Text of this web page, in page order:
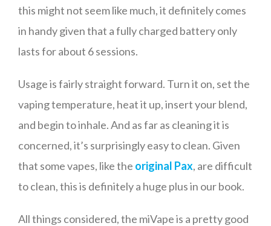
this might not seem like much, it definitely comes
in handy given that a fully charged battery only
lasts for about 6 sessions.
Usage is fairly straight forward. Turn it on, set the
vaping temperature, heat it up, insert your blend,
and begin to inhale. And as far as cleaning it is
concerned, it’s surprisingly easy to clean. Given
that some vapes, like the original Pax, are difficult
to clean, this is definitely a huge plus in our book.
All things considered, the miVape is a pretty good